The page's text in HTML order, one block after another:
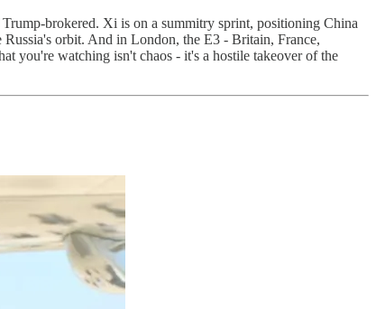
brokered. Xi is on a summitry sprint, positioning China
orbit. And in London, the E3 - Britain, France,
you're watching isn't chaos - it's a hostile takeover of the